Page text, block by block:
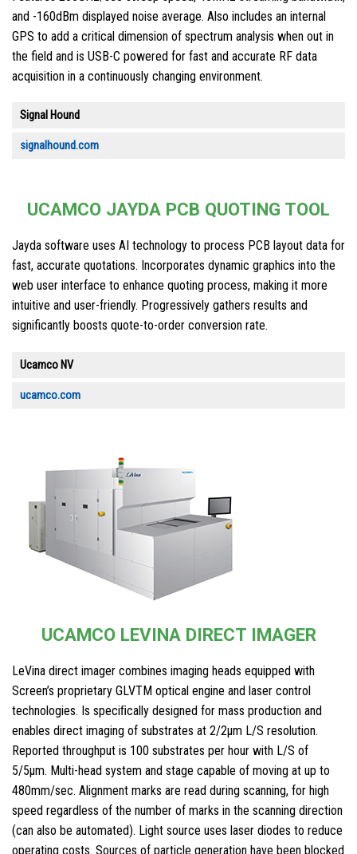
and -160dBm displayed noise average. Also includes an internal
GPS to add a critical dimension of spectrum analysis when out in
the field and is USB-C powered for fast and accurate RF data
acquisition in a continuously changing environment.
Signal Hound
signalhound.com
UCAMCO JAYDA PCB QUOTING TOOL
Jayda software uses AI technology to process PCB layout data for
fast, accurate quotations. Incorporates dynamic graphics into the
web user interface to enhance quoting process, making it more
intuitive and user-friendly. Progressively gathers results and
significantly boosts quote-to-order conversion rate.
Ucamco NV
ucamco.com
UCAMCO LEVINA DIRECT IMAGER
LeVina direct imager combines imaging heads equipped with
Screen’s proprietary GLVTM optical engine and laser control
technologies. Is speciﬁcally designed for mass production and
enables direct imaging of substrates at 2/2μm L/S resolution.
Reported throughput is 100 substrates per hour with L/S of
5/5μm. Multi-head system and stage capable of moving at up to
480mm/sec. Alignment marks are read during scanning, for high
speed regardless of the number of marks in the scanning direction
(can also be automated). Light source uses laser diodes to reduce
operating costs. Sources of particle generation have been blocked